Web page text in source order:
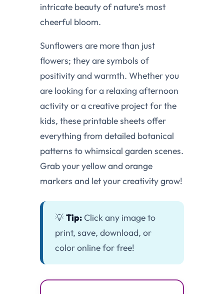
intricate beauty of nature’s most
cheerful bloom.
Sunflowers are more than just
flowers; they are symbols of
positivity and warmth. Whether you
are looking for a relaxing afternoon
activity or a creative project for the
kids, these printable sheets offer
everything from detailed botanical
patterns to whimsical garden scenes.
Grab your yellow and orange
markers and let your creativity grow!
💡Tip: Click any image to
print, save, download, or
color online for free!